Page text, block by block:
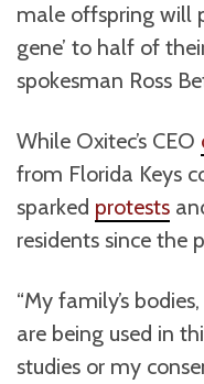
male offspring will
gene’ to half of
spokesman Ross
While Oxitec’s CEO
from Florida Keys
sparked protests
residents since the
“My family’s
are being used in
studies or my